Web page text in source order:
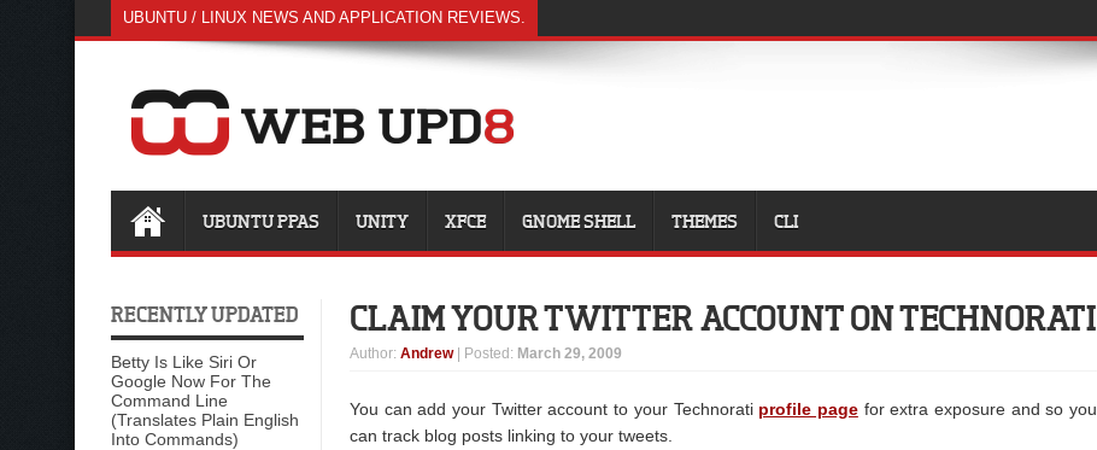
UBUNTU / LINUX NEWS AND APPLICATION REVIEWS.
UBUNTU PPAS UNITY XFCE GNOME SHELL THEMES CLI
RECENTLY UPDATED
Betty Is Like Siri Or
Google Now For The
Command Line
(Translates Plain English
Into Commands)
CLAIM YOUR TWITTER ACCOUNT ON TECHNORATI
Author: Andrew | Posted: March 29, 2009
You can add your Twitter account to your Technorati profile pagefor extra exposure and so you
can track blog posts linking to your tweets.